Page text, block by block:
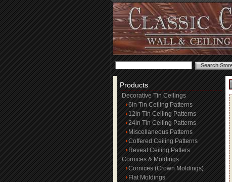
Products
Decorative Tin Ceilings
6in Tin Ceiling Patterns
12in Tin Ceiling Patterns
24in Tin Ceiling Patterns
Miscellaneous Patterns
Coffered Ceiling Patterns
Reveal Ceiling Patters
Cornices & Moldings
Cornices (Crown Moldings)
Flat Moldings